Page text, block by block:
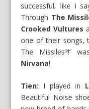
successful, like I
Through The
Crooked Vultures
one of their songs,
The Missiles?!”
Nirvana!
Tien: I played in
Beautiful Noise